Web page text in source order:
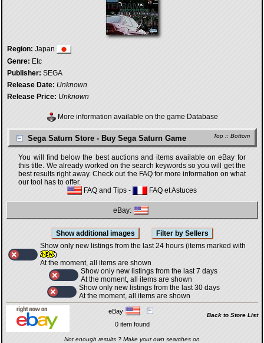
Region: Japan
Genre: Etc
Publisher: SEGA
Release Date: Unknown
Release Price: Unknown
More information available on the game Database
Top :: Bottom
Sega Saturn Store - Buy Sega Saturn Game
You will find below the best auctions and items available on eBay for
this title. We already worked on the search keywords so you will get the
best results right away. Check out the FAQ for more information on what
our tool has to offer.
FAQ and Tips - FAQ et Astuces
eBay:
Show only new listings from the last 24 hours (items marked with
)
At the moment, all items are shown
Show only new listings from the last 7 days
At the moment, all items are shown
Show only new listings from the last 30 days
At the moment, all items are shown
eBay
Back to Store List
0 item found
Not enough results ? Make your own searches on